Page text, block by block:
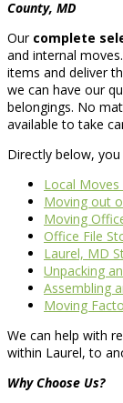
County, MD
Our complete
and internal
items and deliver
we can have our
belongings. No
available to take
Directly below,
Local Moves
Moving out
Moving
Office File
Laurel, MD
Unpacking
Assembling
Moving
We can help with
within Laurel, to
Why Choose Us?